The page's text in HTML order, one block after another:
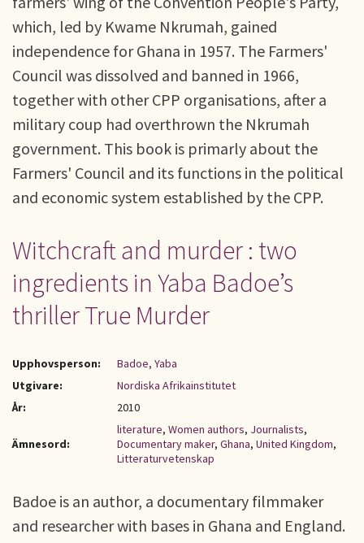
which, led by Kwame Nkrumah, gained
independence for Ghana in 1957. The Farmers'
Council was dissolved and banned in 1966,
together with other CPP organisations, after a
military coup had overthrown the Nkrumah
government. This book is primarly about the
Farmers' Council and its functions in the political
and economic system established by the CPP.
Witchcraft and murder : two
ingredients in Yaba Badoe’s
thriller True Murder
Upphovsperson:
Badoe, Yaba
Utgivare:
Nordiska Afrikainstitutet
År:
2010
Ämnesord:
literature, Women authors, Journalists,
Documentary maker, Ghana, United Kingdom,
Litteraturvetenskap
Badoe is an author, a documentary filmmaker
and researcher with bases in Ghana and England.